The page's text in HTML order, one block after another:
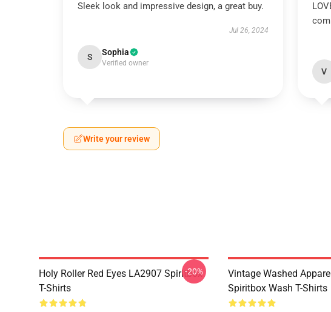
Sleek look and impressive design, a great buy.
Jul 26, 2024
S Sophia
Verified owner
V
Write your review
Holy Roller Red Eyes LA2907 Spiritbox
T-Shirts
-20%
Vintage Washed
Spiritbox Wash T-Shirts